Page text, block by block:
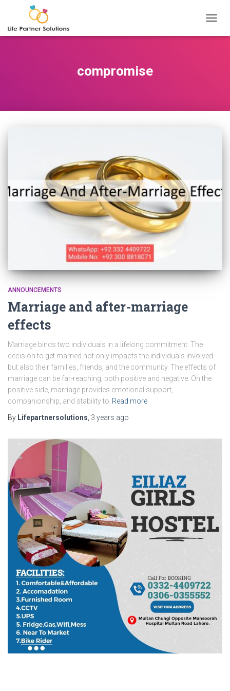
compromise
ANNOUNCEMENTS
Marriage and after-marriage
effects
Marriage binds two individuals in a lifelong commitment. The
decision to get married not only impacts the individuals involved
but also their families, friends, and the community. The effects of
marriage can be far-reaching, both positive and negative. On the
positive side, marriage provides emotional support,
companionship, and stability to Read more
By Lifepartnersolutions 3 years ago